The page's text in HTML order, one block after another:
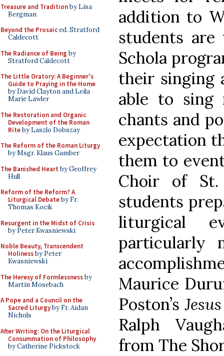
Treasure and Traditionby Lisa
Bergman
Beyond the Prosaiced. Stratford
Caldecott
The Radiance of Being by
Stratford Caldecott
The Little Oratory: A Beginner's
Guide to Praying in the Home
by David Clayton and Leila
Marie Lawler
The Restoration and Organic
Development of the Roman
Riteby Laszlo Dobszay
The Reform of the Roman Liturgy
by Msgr. Klaus Gamber
The Banished Heart by Geoffrey
Hull
Reform of the Reform? A
Liturgical Debateby Fr.
Thomas Kocik
Resurgent in the Midst of Crisis
by Peter Kwasniewski
Noble Beauty, Transcendent
Holinessby Peter
Kwasniewski
The Heresy of Formlessnessby
Martin Mosebach
A Pope and a Council on the
Sacred Liturgyby Fr. Aidan
Nichols
After Writing: On the Liturgical
Consummation of Philosophy
by Catherine Pickstock
addition to
students
Schola
their singing
able to sing
chants and
expectation
them to
Choir of St.
students
liturgical
particularly
Maurice
Poston’s
Ralph
from The